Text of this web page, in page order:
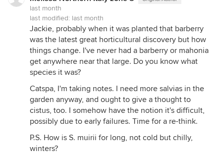
last month
last modified: last month
Jackie, probably when it was planted that barberry
was the latest great horticultural discovery but how
things change. I've never had a barberry or mahonia
get anywhere near that large. Do you know what
species it was?
Catspa, I'm taking notes. I need more salvias in the
garden anyway, and ought to give a thought to
cistus, too. I somehow have the notion it's difficult,
possibly due to early failures. Time for a re-think.
P.S. How is S. muirii for long, not cold but chilly,
winters?